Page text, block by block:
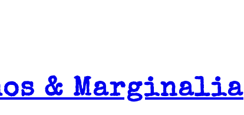
& Marginalia